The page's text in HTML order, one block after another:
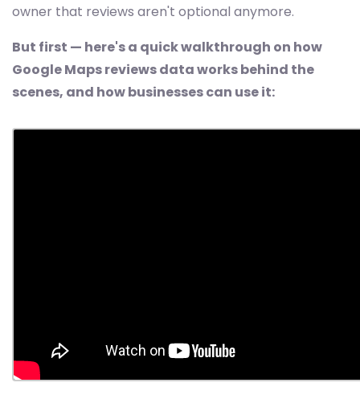
owner that reviews aren't optional anymore.
But first — here's a quick walkthrough on how
Google Maps reviews data works behind the
scenes, and how businesses can use it: